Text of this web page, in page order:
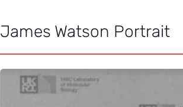
James Watson Portrait